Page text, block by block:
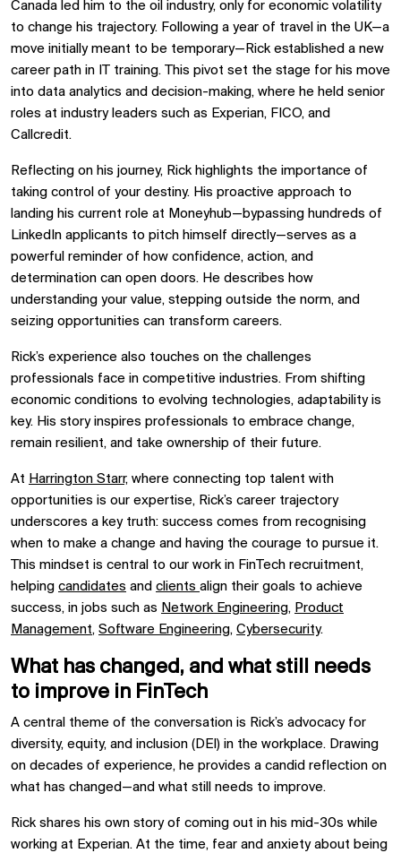
Canada led him to the oil industry, only for economic volatility
to change his trajectory. Following a year of travel in the UK—a
move initially meant to be temporary—Rick established a new
career path in IT training. This pivot set the stage for his move
into data analytics and decision-making, where he held senior
roles at industry leaders such as Experian, FICO, and
Callcredit.
Reflecting on his journey, Rick highlights the importance of
taking control of your destiny. His proactive approach to
landing his current role at Moneyhub—bypassing hundreds of
LinkedIn applicants to pitch himself directly—serves as a
powerful reminder of how confidence, action, and
determination can open doors. He describes how
understanding your value, stepping outside the norm, and
seizing opportunities can transform careers.
Rick’s experience also touches on the challenges
professionals face in competitive industries. From shifting
economic conditions to evolving technologies, adaptability is
key. His story inspires professionals to embrace change,
remain resilient, and take ownership of their future.
At Harrington Starr, where connecting top talent with
opportunities is our expertise, Rick’s career trajectory
underscores a key truth: success comes from recognising
when to make a change and having the courage to pursue it.
This mindset is central to our work in FinTech recruitment,
helping candidates and clients align their goals to achieve
success, in jobs such as Network Engineering, Product
Management, Software Engineering, Cybersecurity.
What has changed, and what still needs
to improve in FinTech
A central theme of the conversation is Rick’s advocacy for
diversity, equity, and inclusion (DEI) in the workplace. Drawing
on decades of experience, he provides a candid reflection on
what has changed—and what still needs to improve.
Rick shares his own story of coming out in his mid-30s while
working at Experian. At the time, fear and anxiety about being